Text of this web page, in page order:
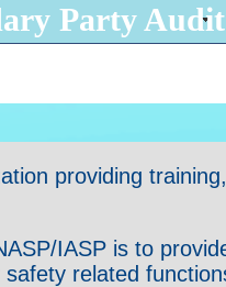
Party Audit
providing
IASP is to
related